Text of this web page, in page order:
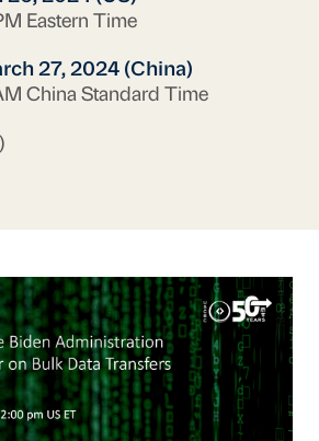
Eastern Time
27, 2024 (China)
China Standard Time